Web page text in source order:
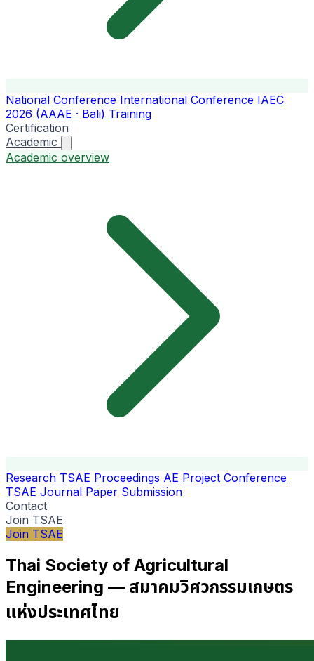
National Conference International Conference IAEC
2026 (AAAE · Bali) Training
Certification
Academic
Academic overview
Research TSAE Proceedings AE Project Conference
TSAE Journal Paper Submission
Contact
Join TSAE
Join TSAE
Thai Society of Agricultural
Engineering — สมาคมวิศวกรรมเกษตร
แห่งประเทศไทย